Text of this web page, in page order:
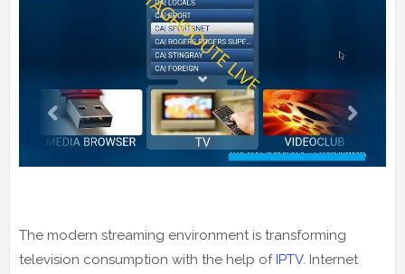
The modern streaming environment is transforming
television consumption with the help ofIPTV. Internet